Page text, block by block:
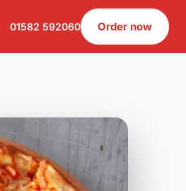
01582 592060 Order now